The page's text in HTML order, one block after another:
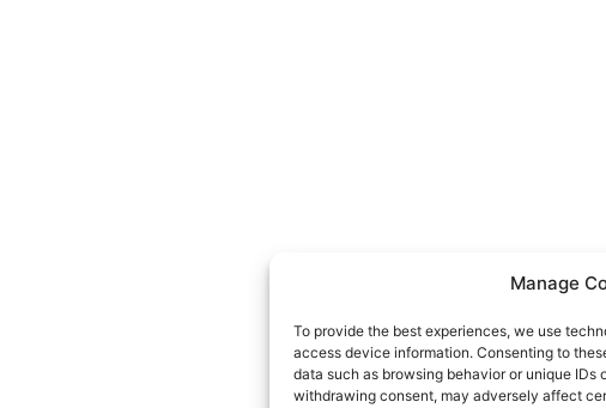
Manage
To provide the best experiences, we use
access device information. Consenting to
data such as browsing behavior or unique IDs
withdrawing consent, may adversely affect